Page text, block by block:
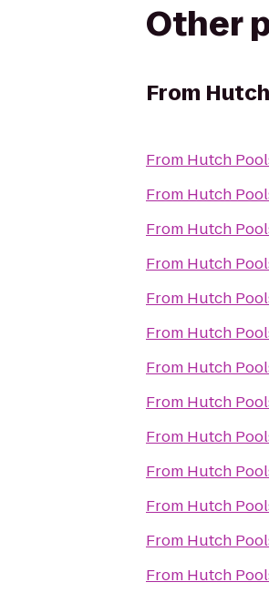
Other
From
From Hutch
From Hutch
From Hutch
From Hutch
From Hutch
From Hutch
From Hutch
From Hutch
From Hutch
From Hutch
From Hutch
From Hutch
From Hutch